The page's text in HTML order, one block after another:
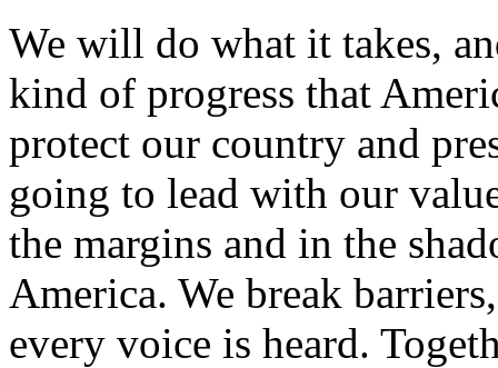
We will do what it takes,
kind of progress that
protect our country and
going to lead with our
the margins and in the
America. We break
every voice is heard.